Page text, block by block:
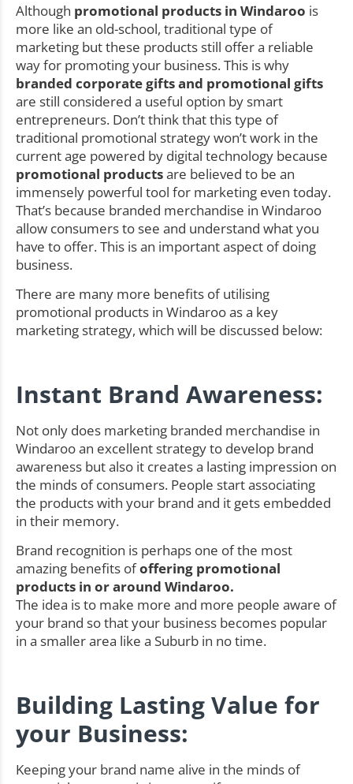
Although promotional products in Windaroo is
more like an old-school, traditional type of
marketing but these products still offer a reliable
way for promoting your business. This is why
branded corporate gifts and promotional gifts
are still considered a useful option by smart
entrepreneurs. Don’t think that this type of
traditional promotional strategy won’t work in the
current age powered by digital technology because
promotional productsare believed to be an
immensely powerful tool for marketing even today.
That’s because branded merchandise in Windaroo
allow consumers to see and understand what you
have to offer. This is an important aspect of doing
business.
There are many more benefits of utilising
promotional products in Windaroo as a key
marketing strategy, which will be discussed below:
Instant Brand Awareness:
Not only does marketing branded merchandise in
Windaroo an excellent strategy to develop brand
awareness but also it creates a lasting impression on
the minds of consumers. People start associating
the products with your brand and it gets embedded
in their memory.
Brand recognition is perhaps one of the most
amazing benefits ofoffering promotional
products in or around Windaroo.
The idea is to make more and more people aware of
your brand so that your business becomes popular
in a smaller area like a Suburb in no time.
Building Lasting Value for
your Business:
Keeping your brand name alive in the minds of